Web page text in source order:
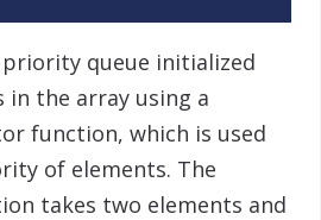
queue initialized
the array using a
function, which is used
of elements. The
takes two elements and